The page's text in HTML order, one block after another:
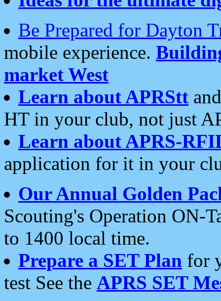
Be Prepared for Dayton
mobile experience.
market West
Learn about APRStt
HT in your club, not just
Learn about APRS-
application for it in your
Our Annual Golden
Scouting's Operation ON-
to 1400 local time.
Prepare a SET Plan for
test See the APRS SET